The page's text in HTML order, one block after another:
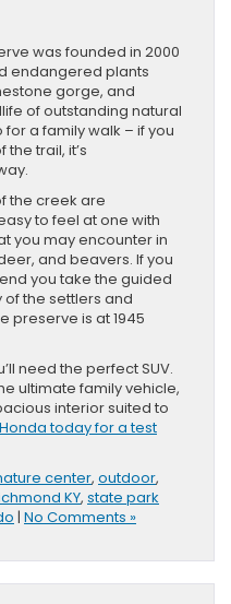
was founded in 2000
endangered plants
gorge, and
of outstanding natural
a family walk – if you
trail, it’s
the creek are
to feel at one with
you may encounter in
and beavers. If you
you take the guided
of the settlers and
preserve is at 1945
need the perfect SUV.
ultimate family vehicle,
interior suited to
today for a test
center, outdoor,
KY, state park
| No Comments »